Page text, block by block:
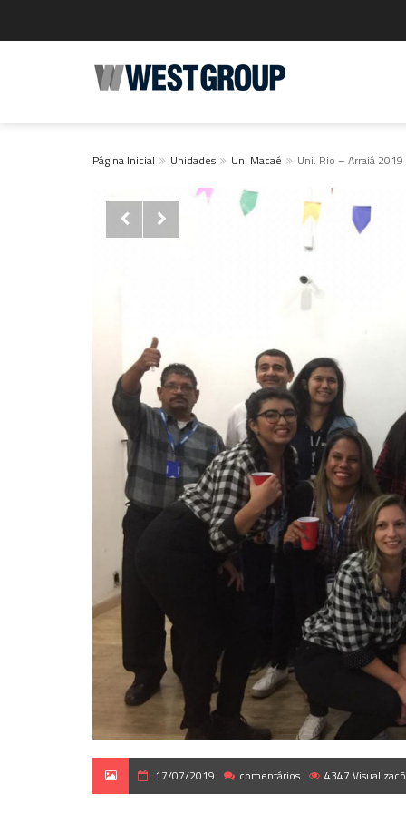
Página Inicial Unidades Un. Macaé Uni. Rio – Arraiá 2019
 
17/07/2019 comentários 4347